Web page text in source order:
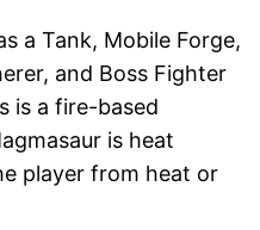
a Tank, Mobile Forge,
and Boss Fighter
is a fire-based
is heat
player from heat or